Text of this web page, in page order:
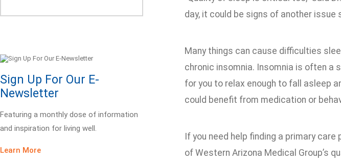
Sign Up For Our E-
Newsletter
Featuring a monthly dose of information
and inspiration for living well.
Learn More
day, it could be signs of another issue
Many things can cause difficulties
chronic insomnia. Insomnia is often
for you to relax enough to fall asleep
could benefit from medication or
If you need help finding a primary care
of Western Arizona Medical Group’s